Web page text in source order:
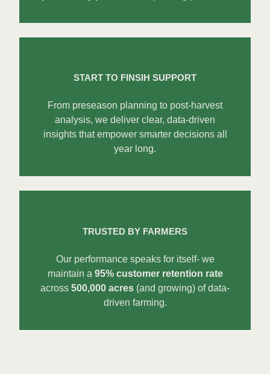
START TO FINSIH SUPPORT
From preseason planning to post-harvest
analysis, we deliver clear, data-driven
insights that empower smarter decisions all
year long.
TRUSTED BY FARMERS
Our performance speaks for itself- we
maintain a 95% customer retention rate
across 500,000 acres (and growing) of data-
driven farming.